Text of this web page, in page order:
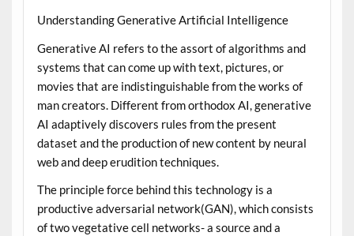
Understanding Generative Artificial Intelligence
Generative AI refers to the assort of algorithms and
systems that can come up with text, pictures, or
movies that are indistinguishable from the works of
man creators. Different from orthodox AI, generative
AI adaptively discovers rules from the present
dataset and the production of new content by neural
web and deep erudition techniques.
The principle force behind this technology is a
productive adversarial network(GAN), which consists
of two vegetative cell networks- a source and a